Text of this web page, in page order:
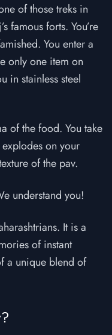
of those treks in
famous forts. You’re
You enter a
only one item on
in stainless steel
of the food. You take
on your
of the pav.
understand you!
It is a
of instant
a unique blend of